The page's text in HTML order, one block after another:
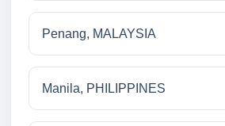
Penang, MALAYSIA
Manila, PHILIPPINES